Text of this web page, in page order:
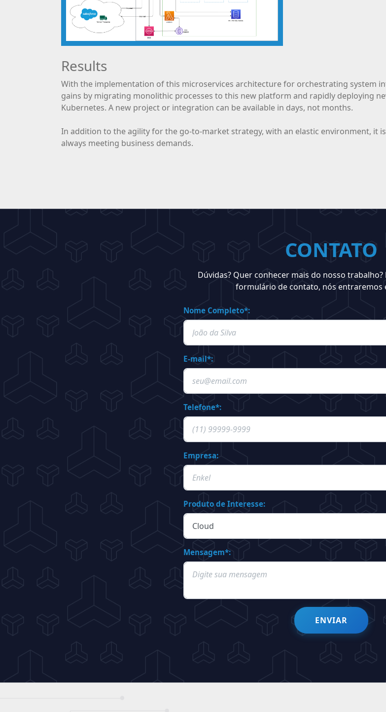
Results
With the implementation of this microservices architecture for orchestrating system
gains by migrating monolithic processes to this new platform and rapidly deploying
Kubernetes. A new project or integration can be available in days, not months.
In addition to the agility for the go-to-market strategy, with an elastic environment, it
always meeting business demands.
CONTATO
Dúvidas? Quer conhecer mais do nosso
formulário de contato, nós entraremos
Nome Completo*:
E-mail*:
Telefone*:
Empresa:
Produto de Interesse:
Mensagem*:
ENVIAR